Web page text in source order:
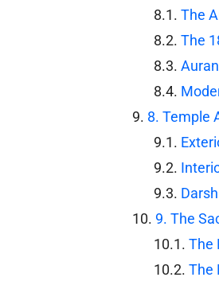
The
The
8. Temple
9. The
The
The